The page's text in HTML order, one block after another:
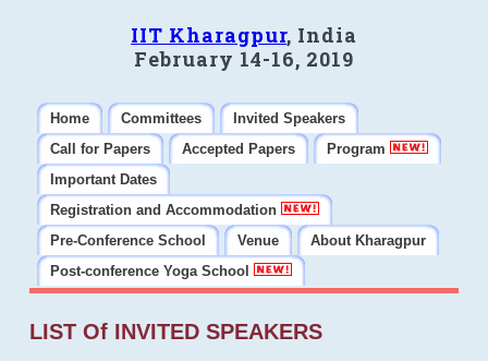
IIT Kharagpur, India
February 14-16, 2019
Home Committees
Invited Speakers
Call for Papers
Accepted Papers
Program
Important Dates
Registration and Accommodation
Pre-Conference School
Venue
About Kharagpur
Post-conference Yoga School
LIST Of INVITED SPEAKERS